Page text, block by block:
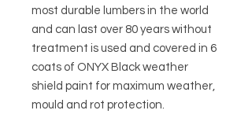
most durable lumbers in the world
and can last over 80 years without
treatment is used and covered in 6
coats of ONYX Black weather
shield paint for maximum weather,
mould and rot protection.